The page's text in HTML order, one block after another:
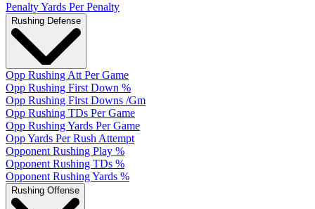
Penalty Yards Per Penalty
Rushing Defense
Opp Rushing Att Per Game
Opp Rushing First Down %
Opp Rushing First Downs /Gm
Opp Rushing TDs Per Game
Opp Rushing Yards Per Game
Opp Yards Per Rush Attempt
Opponent Rushing Play %
Opponent Rushing TDs %
Opponent Rushing Yards %
Rushing Offense